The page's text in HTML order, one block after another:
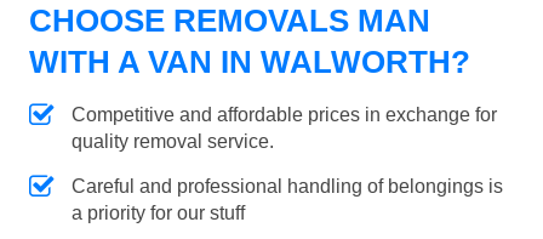
CHOOSE REMOVALS MAN
WITH A VAN IN WALWORTH?
Competitive and affordable prices in exchange for
quality removal service.
Careful and professional handling of belongings is
a priority for our stuff